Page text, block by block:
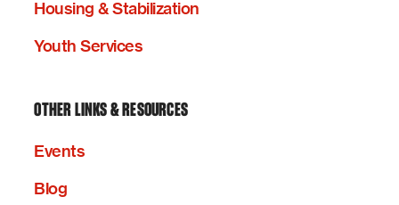
Housing & Stabilization
Youth Services
OTHER LINKS & RESOURCES
Events
Blog